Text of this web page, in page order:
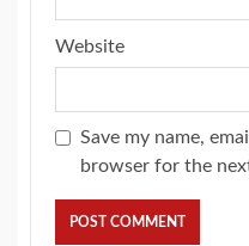
Website
Save my name,
browser for the